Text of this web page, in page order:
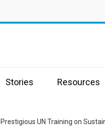
Stories Resources
UN Training on